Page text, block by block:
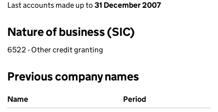
Last accounts made up to 31 December 2007
Nature of business (SIC)
6522 - Other credit granting
Previous company names
Previous company names
Name
Period